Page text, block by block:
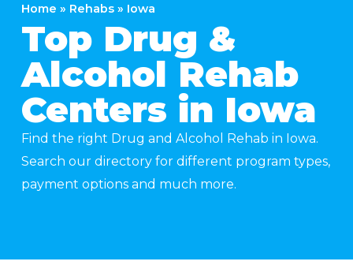
Home » Rehabs » Iowa
Top Drug &
Alcohol Rehab
Centers in Iowa
Find the right Drug and Alcohol Rehab in Iowa.
Search our directory for different program types,
payment options and much more.